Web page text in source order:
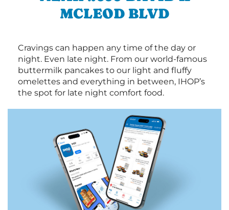
MCLEOD BLVD
Cravings can happen any time of the day or
night. Even late night. From our world-famous
buttermilk pancakes to our light and fluffy
omelettes and everything in between, IHOP’s
the spot for late night comfort food.